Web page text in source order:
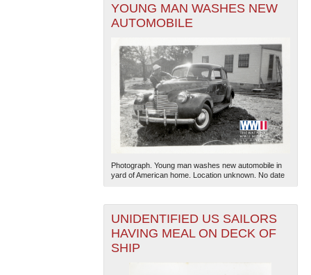
YOUNG MAN WASHES NEW
AUTOMOBILE
Photograph. Young man washes new automobile in
yard of American home. Location unknown. No date
UNIDENTIFIED US SAILORS
HAVING MEAL ON DECK OF
SHIP